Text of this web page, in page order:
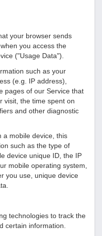
your browser sends
you access the
("Usage Data").
such as your
(e.g. IP address),
pages of our Service that
visit, the time spent on
and other diagnostic
a mobile device, this
such as the type of
device unique ID, the IP
mobile operating system,
you use, unique device
technologies to track the
certain information.